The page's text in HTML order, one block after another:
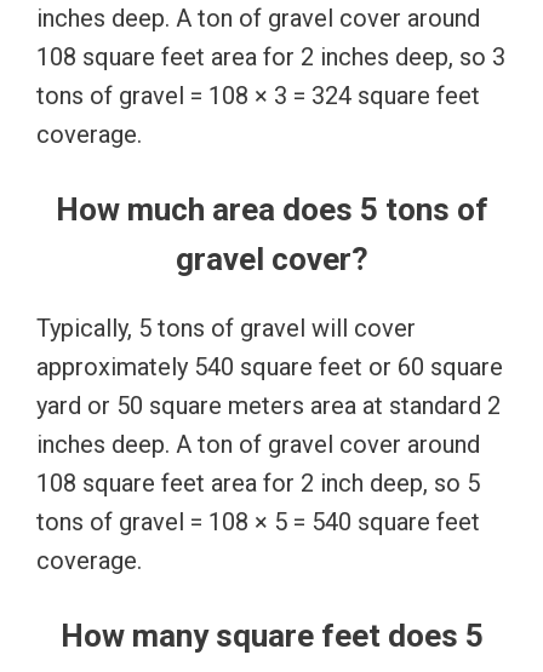
inches deep. A ton of gravel cover around
108 square feet area for 2 inches deep, so 3
tons of gravel = 108 × 3 = 324 square feet
coverage.
How much area does 5 tons of
gravel cover?
Typically, 5 tons of gravel will cover
approximately 540 square feet or 60 square
yard or 50 square meters area at standard 2
inches deep. A ton of gravel cover around
108 square feet area for 2 inch deep, so 5
tons of gravel = 108 × 5 = 540 square feet
coverage.
How many square feet does 5